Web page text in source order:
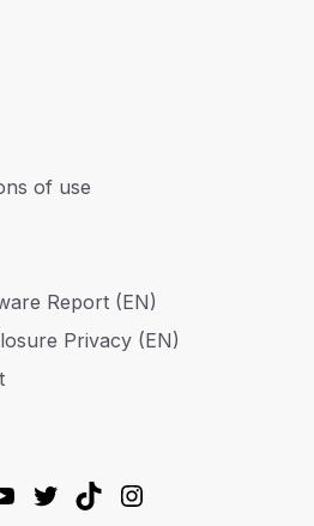
of use
Report (EN)
Privacy (EN)
Twitter
TikTokInstagram